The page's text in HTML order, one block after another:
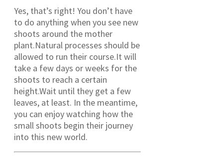
Yes, that’s right! You don’t have
to do anything when you see new
shoots around the mother
plant.Natural processes should be
allowed to run their course.It will
take a few days or weeks for the
shoots to reach a certain
height.Wait until they get a few
leaves, at least. In the meantime,
you can enjoy watching how the
small shoots begin their journey
into this new world.